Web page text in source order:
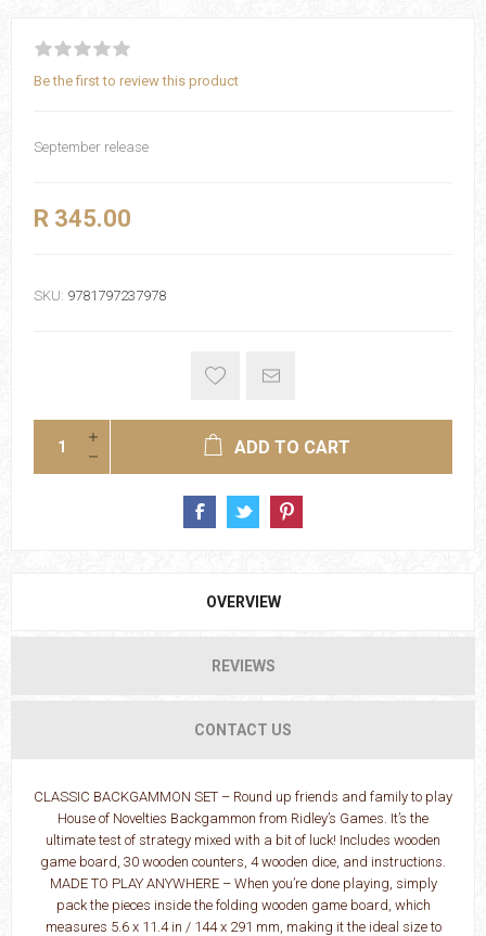
Be the first to review this product
September release
R 345.00
SKU: 9781797237978
ADD TO CART
OVERVIEW
REVIEWS
CONTACT US
CLASSIC BACKGAMMON SET – Round up friends and family to play
House of Novelties Backgammon from Ridley’s Games. It’s the
ultimate test of strategy mixed with a bit of luck! Includes wooden
game board, 30 wooden counters, 4 wooden dice, and instructions.
MADE TO PLAY ANYWHERE – When you’re done playing, simply
pack the pieces inside the folding wooden game board, which
measures 5.6 x 11.4 in / 144 x 291 mm, making it the ideal size to